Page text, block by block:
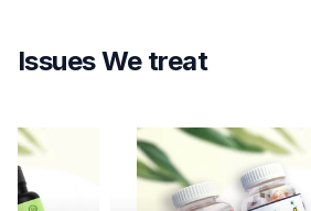
Issues We treat